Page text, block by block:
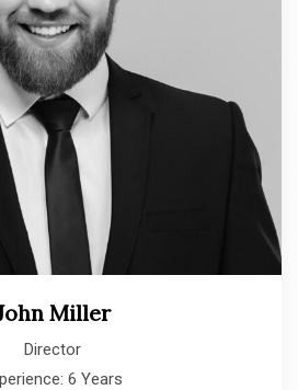
Miller
Director
6 Years